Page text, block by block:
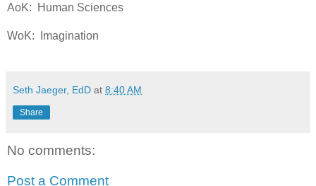
AoK: Human Sciences
WoK: Imagination
Seth Jaeger, EdD at 8:40 AM
Share
No comments:
Post a Comment